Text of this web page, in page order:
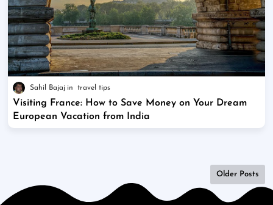
Sahil Bajaj travel tips
Visiting France: How to Save Money on Your Dream
European Vacation from India
Older Posts